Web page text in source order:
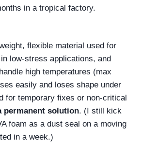
in a tropical factory.
flexible material used for
low‑stress applications, and
high temperatures (max
easily and loses shape under
for temporary fixes or non‑critical
permanent solution. (I still kick
foam as a dust seal on a moving
in a week.)